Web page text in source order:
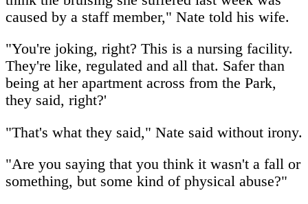
caused by a staff member," Nate told his wife.
"You're joking, right? This is a nursing facility.
They're like, regulated and all that. Safer than
being at her apartment across from the Park,
they said, right?'
"That's what they said," Nate said without irony.
"Are you saying that you think it wasn't a fall or
something, but some kind of physical abuse?"